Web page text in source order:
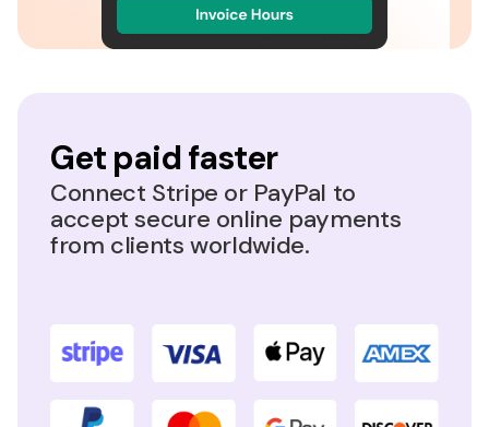
Get paid faster
Connect Stripe or PayPal to
accept secure online payments
from clients worldwide.